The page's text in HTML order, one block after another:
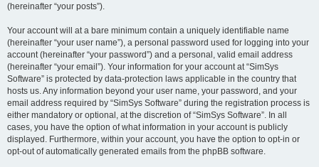
(hereinafter “your posts”).
Your account will at a bare minimum contain a uniquely identifiable name
(hereinafter “your user name”), a personal password used for logging into your
account (hereinafter “your password”) and a personal, valid email address
(hereinafter “your email”). Your information for your account at “SimSys
Software” is protected by data-protection laws applicable in the country that
hosts us. Any information beyond your user name, your password, and your
email address required by “SimSys Software” during the registration process is
either mandatory or optional, at the discretion of “SimSys Software”. In all
cases, you have the option of what information in your account is publicly
displayed. Furthermore, within your account, you have the option to opt-in or
opt-out of automatically generated emails from the phpBB software.